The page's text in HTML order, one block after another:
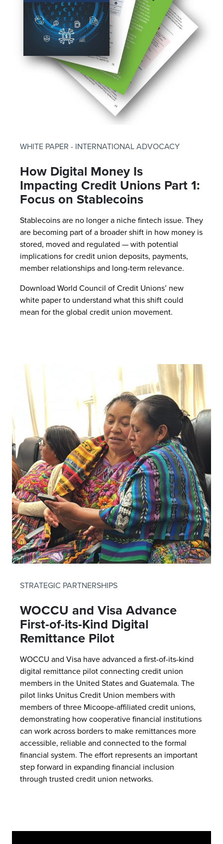
WHITE PAPER - INTERNATIONAL ADVOCACY
How Digital Money Is
Impacting Credit Unions Part 1:
Focus on Stablecoins
Stablecoins are no longer a niche fintech issue. They
are becoming part of a broader shift in how money is
stored, moved and regulated — with potential
implications for credit union deposits, payments,
member relationships and long-term relevance.
Download World Council of Credit Unions’ new
white paper to understand what this shift could
mean for the global credit union movement.
STRATEGIC PARTNERSHIPS
WOCCU and Visa Advance
First-of-its-Kind Digital
Remittance Pilot
WOCCU and Visa have advanced a first-of-its-kind
digital remittance pilot connecting credit union
members in the United States and Guatemala. The
pilot links Unitus Credit Union members with
members of three Micoope-affiliated credit unions,
demonstrating how cooperative financial institutions
can work across borders to make remittances more
accessible, reliable and connected to the formal
financial system. The effort represents an important
step forward in expanding financial inclusion
through trusted credit union networks.